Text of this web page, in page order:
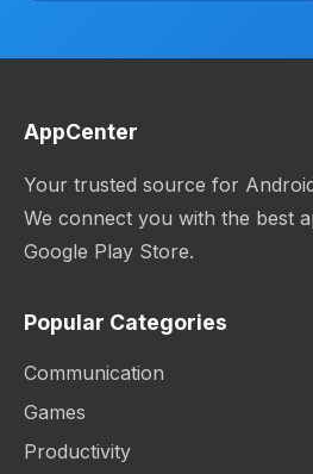
AppCenter
Your trusted source for
We connect you with the best
Google Play Store.
Popular Categories
Communication
Games
Productivity